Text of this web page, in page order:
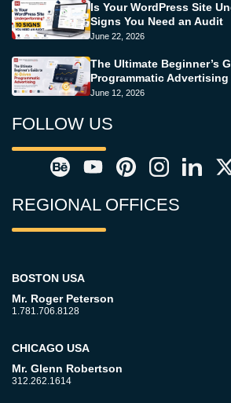
Is Your WordPress Site
Signs You Need an Audit
June 22, 2026
The Ultimate Beginner’s
Programmatic Advertising
June 12, 2026
FOLLOW US
REGIONAL OFFICES
BOSTON USA
Mr. Roger Peterson
1.781.706.8128
CHICAGO USA
Mr. Glenn Robertson
312.262.1614